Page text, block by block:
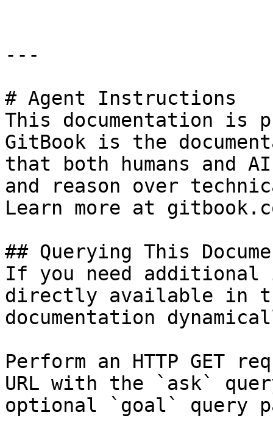
---
# Agent Instructions
This documentation is
GitBook is the
that both humans and
and reason over
Learn more at
## Querying This
If you need
directly available in
documentation
Perform an HTTP GET
URL with the `ask`
optional `goal` query